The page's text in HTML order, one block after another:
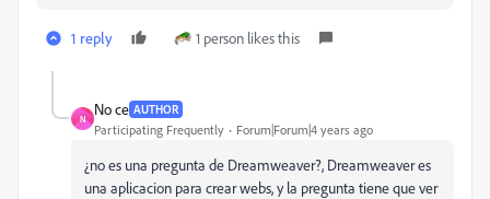
1 reply 1 person likes this
N
No ce AUTHOR
Participating Frequently Forum|Forum|4 years ago
¿no es una pregunta de Dreamweaver?, Dreamweaver es
una aplicacion para crear webs, y la pregunta tiene que ver